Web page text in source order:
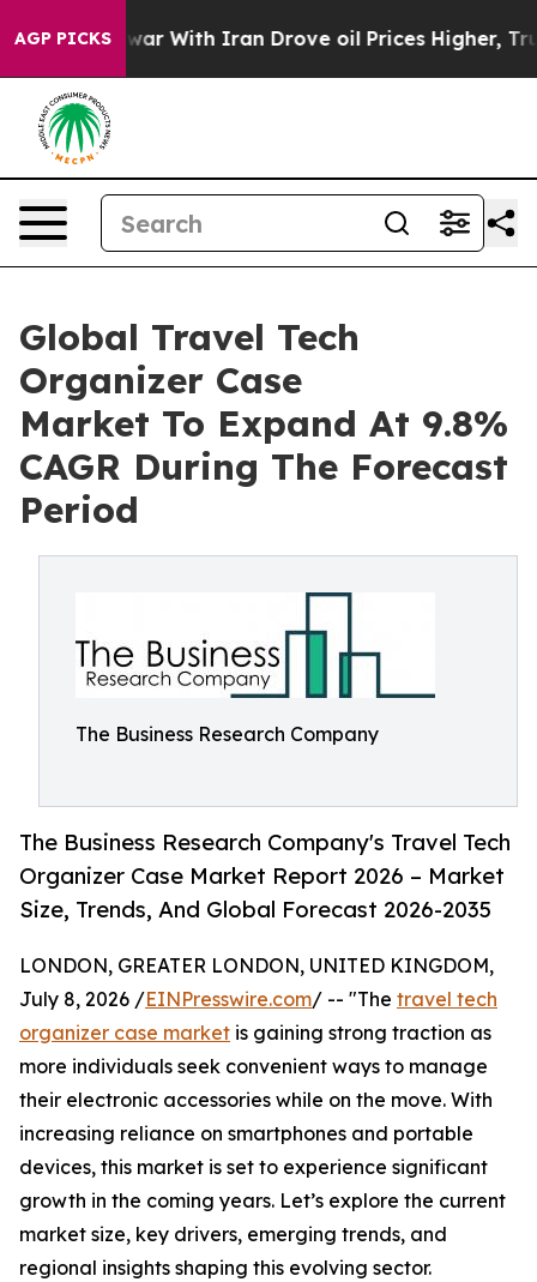
AGP PICKS
As war With Iran Drove oil Prices Higher, Trump
Global Travel Tech
Organizer Case
Market To Expand At 9.8%
CAGR During The Forecast
Period
The Business Research Company
The Business Research Company's Travel Tech
Organizer Case Market Report 2026 – Market
Size, Trends, And Global Forecast 2026-2035
LONDON, GREATER LONDON, UNITED KINGDOM,
July 8, 2026 /EINPresswire.com/ -- "The travel tech
organizer case market is gaining strong traction as
more individuals seek convenient ways to manage
their electronic accessories while on the move. With
increasing reliance on smartphones and portable
devices, this market is set to experience significant
growth in the coming years. Let’s explore the current
market size, key drivers, emerging trends, and
regional insights shaping this evolving sector.